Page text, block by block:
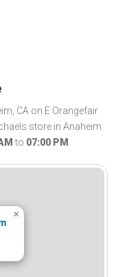
CA on E Orangefair
store in Anaheim
to 07:00 PM .
×